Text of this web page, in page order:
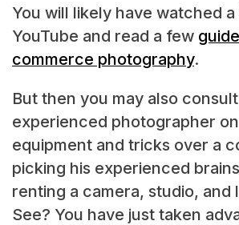
You will likely have watched
YouTube and read a few
commerce photography.
But then you may also
experienced photographer
equipment and tricks over a
picking his experienced
renting a camera, studio, and
See? You have just taken